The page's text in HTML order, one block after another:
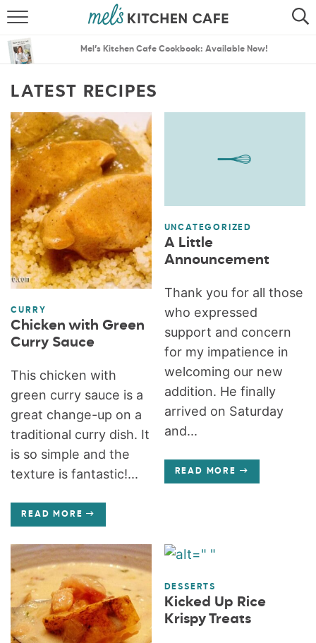
SEARCH
MENU PLANS
Mel’s Kitchen Cafe Cookbook: Available Now!
LATEST RECIPES
CURRY
Chicken with Green
Curry Sauce
This chicken with
green curry sauce is a
great change-up on a
traditional curry dish. It
is so simple and the
texture is fantastic!...
READ MORE
UNCATEGORIZED
A Little
Announcement
Thank you for all those
who expressed
support and concern
for my impatience in
welcoming our new
addition. He finally
arrived on Saturday
and...
READ MORE
DESSERTS
Kicked Up Rice
Krispy Treats